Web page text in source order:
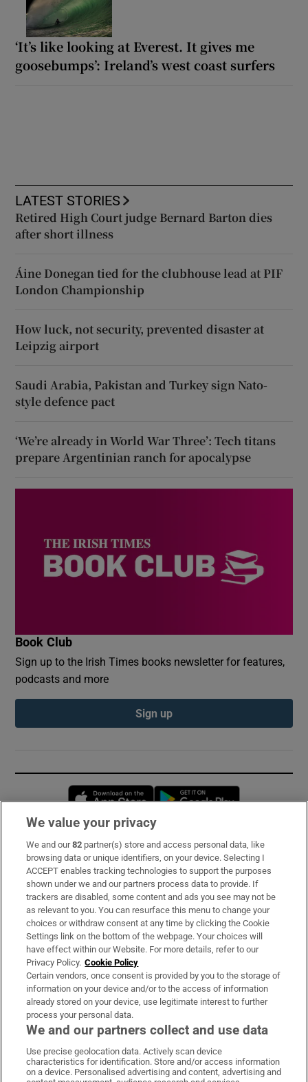
‘It’s like looking at Everest. It gives me
goosebumps’: Ireland’s west coast surfers
LATEST STORIES
Retired High Court judge Bernard Barton dies
after short illness
Áine Donegan tied for the clubhouse lead at PIF
London Championship
How luck, not security, prevented disaster at
Leipzig airport
Saudi Arabia, Pakistan and Turkey sign Nato-
style defence pact
‘We’re already in World War Three’: Tech titans
prepare Argentinian ranch for apocalypse
Book Club
Sign up to the Irish Times books newsletter for features,
podcasts and more
Sign up
Opens in new window
Subscribe
Support
About Us
Irish Times Products & Services
OUR PARTNERS:
Irish Times on WhatsApp
Irish Times on Facebook
Irish Times on X
Irish Times on LinkedIn
Irish Times on Instagram
We value your privacy
We and our82 partner(s) store and access personal data, like
browsing data or unique identifiers, on your device. Selecting I
ACCEPT enables tracking technologies to support the purposes
shown under we and our partners process data to provide. If
trackers are disabled, some content and ads you see may not be
as relevant to you. You can resurface this menu to change your
choices or withdraw consent at any time by clicking the Cookie
Settings link on the bottom of the webpage. Your choices will
have effect within our Website. For more details, refer to our
Privacy Policy. Cookie Policy
Certain vendors, once consent is provided by you to the storage of
information on your device and/or to the access of information
already stored on your device, use legitimate interest to further
process your personal data.
We and our partners collect and use data
Use precise geolocation data. Actively scan device
characteristics for identification. Store and/or access information
on a device. Personalised advertising and content, advertising and